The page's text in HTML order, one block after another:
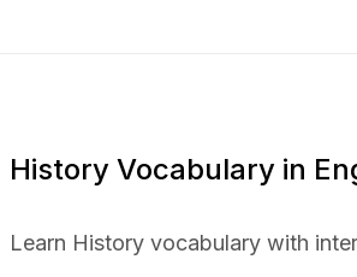
History Vocabulary in
Learn History vocabulary with